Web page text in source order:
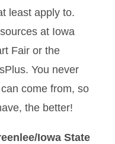
least apply to.
at Iowa
Fair or the
You never
come from, so
the better!
Iowa State